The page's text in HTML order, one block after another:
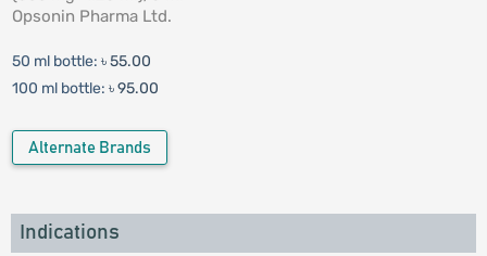
Opsonin Pharma Ltd.
50 ml bottle: ৳ 55.00
100 ml bottle: ৳ 95.00
Alternate Brands
Indications